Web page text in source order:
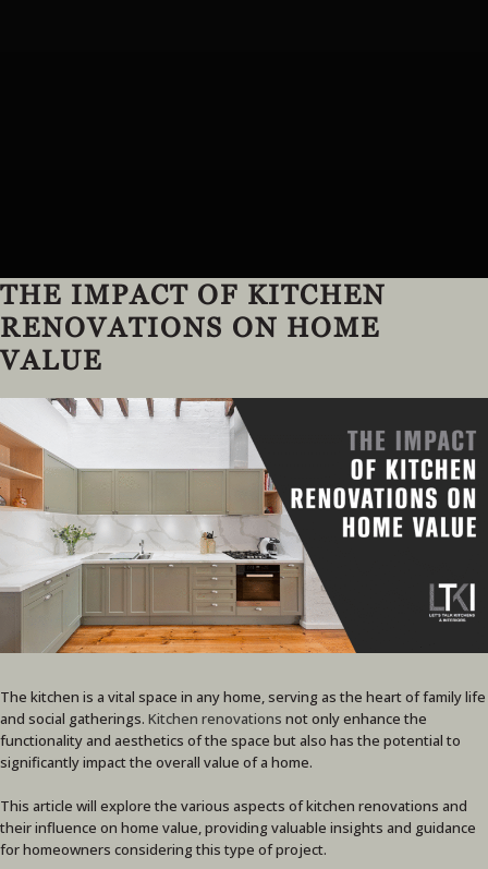
THE IMPACT OF KITCHEN
RENOVATIONS ON HOME
VALUE
The kitchen is a vital space in any home, serving as the heart of family life
and social gatherings. Kitchen renovations not only enhance the
functionality and aesthetics of the space but also has the potential to
significantly impact the overall value of a home.
This article will explore the various aspects of kitchen renovations and
their influence on home value, providing valuable insights and guidance
for homeowners considering this type of project.